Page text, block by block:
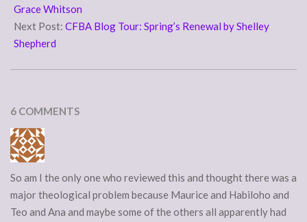
19
Grace Whitson
Next Post: CFBA Blog Tour: Spring’s Renewal by Shelley
Shepherd
6 COMMENTS
So am I the only one who reviewed this and thought there was a
major theological problem because Maurice and Habiloho and
Teo and Ana and maybe some of the others all apparently had